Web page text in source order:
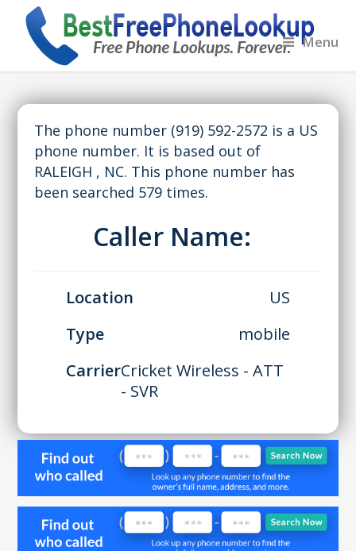
Menu
The phone number (919) 592-2572 is a US
phone number. It is based out of
RALEIGH , NC. This phone number has
been searched 579 times.
Caller Name:
Location
US
Type
mobile
CarrierCricket Wireless - ATT
- SVR